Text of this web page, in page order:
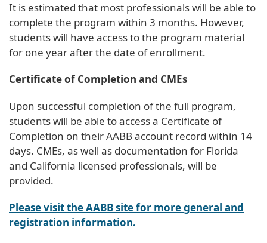
It is estimated that most professionals will be able to
complete the program within 3 months. However,
students will have access to the program material
for one year after the date of enrollment.
Certificate of Completion and CMEs
Upon successful completion of the full program,
students will be able to access a Certificate of
Completion on their AABB account record within 14
days. CMEs, as well as documentation for Florida
and California licensed professionals, will be
provided.
Please visit the AABB site for more general and
registration information.